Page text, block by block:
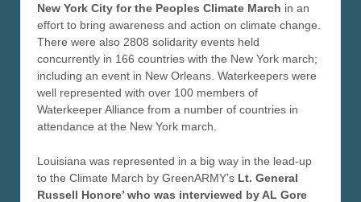
New York City for the Peoples Climate March in an
effort to bring awareness and action on climate change.
There were also 2808 solidarity events held
concurrently in 166 countries with the New York march;
including an event in New Orleans. Waterkeepers were
well represented with over 100 members of
Waterkeeper Alliance from a number of countries in
attendance at the New York march.
Louisiana was represented in a big way in the lead-up
to the Climate March by GreenARMY’s Lt. General
Russell Honore’ who was interviewed by AL Gore